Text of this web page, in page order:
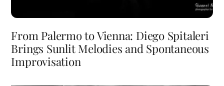
From Palermo to Vienna: Diego Spitaleri
Brings Sunlit Melodies and Spontaneous
Improvisation